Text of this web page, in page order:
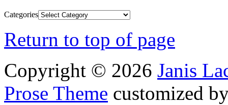
Categories
Return to top of page
Copyright © 2026 Janis
Prose Theme customized